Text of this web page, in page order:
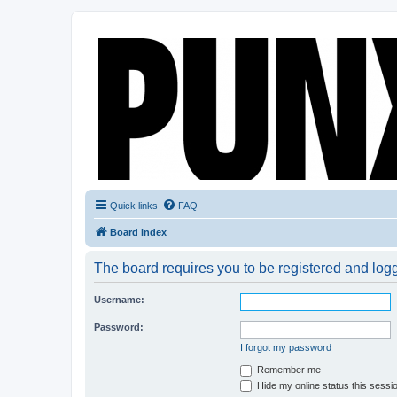
Quick links FAQ
Board index
The board requires you to be registered and
Username:
Password:
I forgot my password
Remember me
Hide my online status this